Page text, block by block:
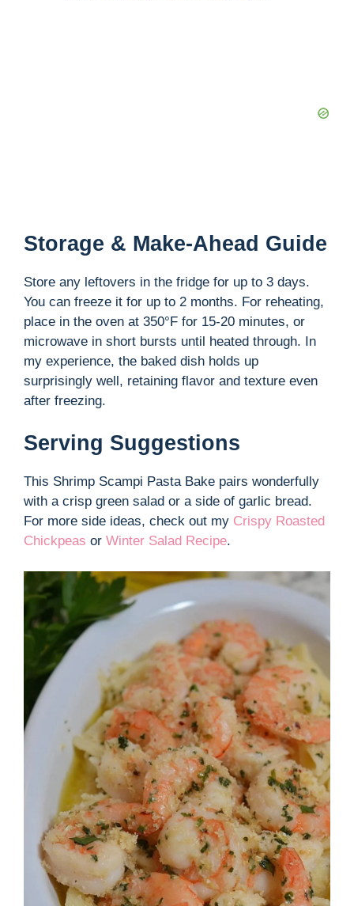
Storage & Make-Ahead Guide
Store any leftovers in the fridge for up to 3 days.
You can freeze it for up to 2 months. For reheating,
place in the oven at 350°F for 15-20 minutes, or
microwave in short bursts until heated through. In
my experience, the baked dish holds up
surprisingly well, retaining flavor and texture even
after freezing.
Serving Suggestions
This Shrimp Scampi Pasta Bake pairs wonderfully
with a crisp green salad or a side of garlic bread.
For more side ideas, check out my Crispy Roasted
Chickpeas or Winter Salad Recipe.